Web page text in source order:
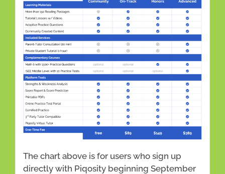
The chart above is for users who sign up
directly with Piqosity beginning September